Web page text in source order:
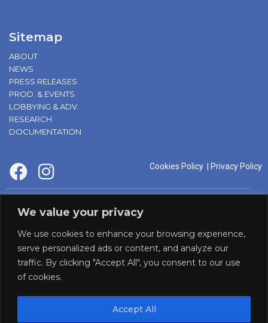
We value your privacy
We use cookies to enhance your browsing experience,
serve personalized ads or content, and analyze our
traffic. By clicking "Accept All", you consent to our use
of cookies.
Accept All
Sitemap
ABOUT
NEWS
PRESS RELEASES
PROD. & EVENTS
LOBBYING & ADV.
RESEARCH
DOCUMENTATION
Cookies Policy Privacy Policy